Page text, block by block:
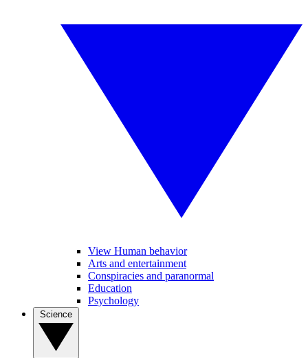
View Human behavior
Arts and entertainment
Conspiracies and paranormal
Education
Psychology